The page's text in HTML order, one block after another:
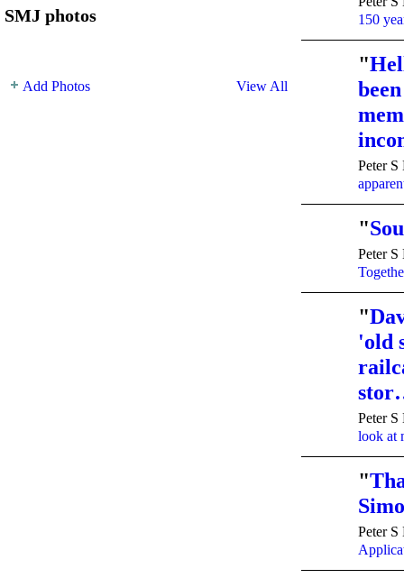
SMJ photos
Add Photos View All
150
"
Peter
"
Peter
"
'old
Peter
look at
"
Peter